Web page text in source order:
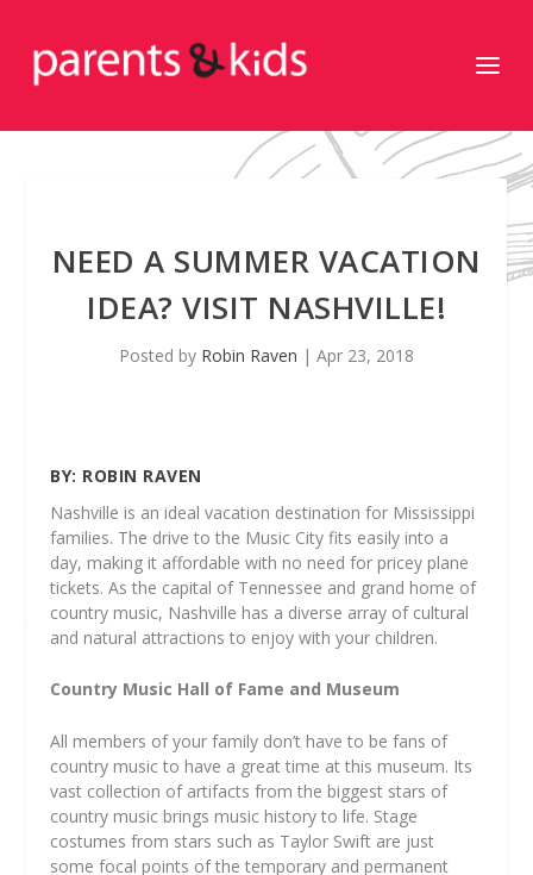
NEED A SUMMER VACATION
IDEA? VISIT NASHVILLE!
Posted by Robin Raven | Apr 23, 2018
BY: ROBIN RAVEN
Nashville is an ideal vacation destination for Mississippi
families. The drive to the Music City fits easily into a
day, making it affordable with no need for pricey plane
tickets. As the capital of Tennessee and grand home of
country music, Nashville has a diverse array of cultural
and natural attractions to enjoy with your children.
Country Music Hall of Fame and Museum
All members of your family don’t have to be fans of
country music to have a great time at this museum. Its
vast collection of artifacts from the biggest stars of
country music brings music history to life. Stage
costumes from stars such as Taylor Swift are just
some focal points of the temporary and permanent